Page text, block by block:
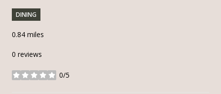
DINING
0.84 miles
0 reviews
0/5
stars